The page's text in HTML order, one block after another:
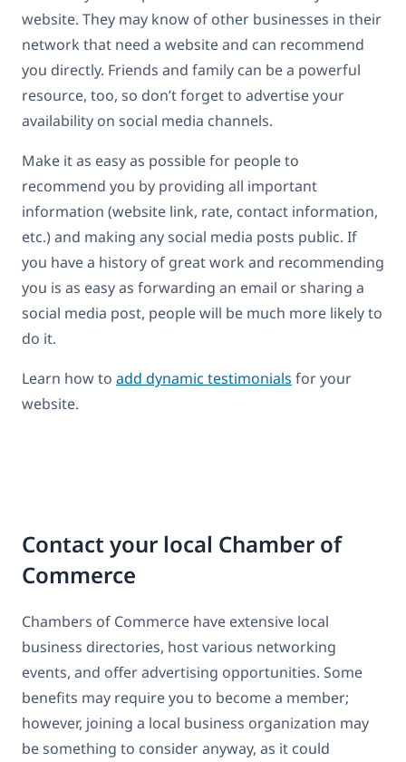
website. They may know of other businesses in their
network that need a website and can recommend
you directly. Friends and family can be a powerful
resource, too, so don’t forget to advertise your
availability on social media channels.
Make it as easy as possible for people to
recommend you by providing all important
information (website link, rate, contact information,
etc.) and making any social media posts public. If
you have a history of great work and recommending
you is as easy as forwarding an email or sharing a
social media post, people will be much more likely to
do it.
Learn how to add dynamic testimonials for your
website.
Contact your local Chamber of
Commerce
Chambers of Commerce have extensive local
business directories, host various networking
events, and offer advertising opportunities. Some
benefits may require you to become a member;
however, joining a local business organization may
be something to consider anyway, as it could